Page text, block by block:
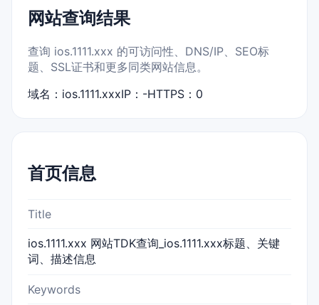
网站查询结果
查询 ios.1111.xxx 的可访问性、DNS/IP、SEO标
题、SSL证书和更多同类网站信息。
域名：ios.1111.xxxIP：-HTTPS：0
首页信息
Title
ios.1111.xxx 网站TDK查询_ios.1111.xxx标题、关键
词、描述信息
Keywords